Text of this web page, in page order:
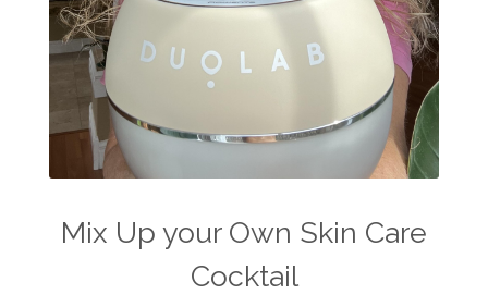
Mix Up your Own Skin Care
Cocktail